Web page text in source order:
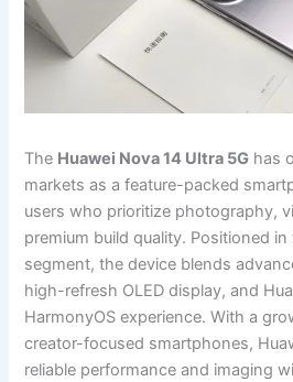
The Huawei Nova 14 Ultra 5G has
markets as a feature-packed
users who prioritize photography,
premium build quality. Positioned
segment, the device blends
high-refresh OLED display, and
HarmonyOS experience. With a
creator-focused smartphones,
reliable performance and imaging